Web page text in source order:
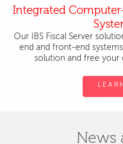
Integrated
Our IBS Fiscal Server
end and front-end
solution and free your
News